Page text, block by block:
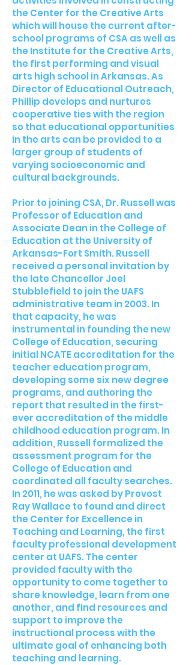
the Center for the Creative Arts
which will house the current after-
school programs of CSA as well as
the Institute for the Creative Arts,
the first performing and visual
arts high school in Arkansas. As
Director of Educational Outreach,
Phillip develops and nurtures
cooperative ties with the region
so that educational opportunities
in the arts can be provided to a
larger group of students of
varying socioeconomic and
cultural backgrounds.
Prior to joining CSA, Dr. Russell was
Professor of Education and
Associate Dean in the College of
Education at the University of
Arkansas-Fort Smith. Russell
received a personal invitation by
the late Chancellor Joel
Stubblefield to join the UAFS
administrative team in 2003. In
that capacity, he was
instrumental in founding the new
College of Education, securing
initial NCATE accreditation for the
teacher education program,
developing some six new degree
programs, and authoring the
report that resulted in the first-
ever accreditation of the middle
childhood education program. In
addition, Russell formalized the
assessment program for the
College of Education and
coordinated all faculty searches.
In 2011, he was asked by Provost
Ray Wallace to found and direct
the Center for Excellence in
Teaching and Learning, the first
faculty professional development
center at UAFS. The center
provided faculty with the
opportunity to come together to
share knowledge, learn from one
another, and find resources and
support to improve the
instructional process with the
ultimate goal of enhancing both
teaching and learning.